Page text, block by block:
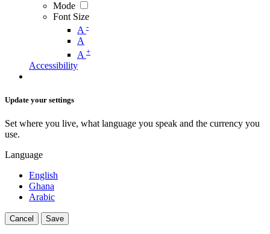
Mode
Font Size
A -
A
A +
Accessibility
Update your settings
Set where you live, what language you speak and the currency you
use.
Language
English
Ghana
Arabic
Cancel Save